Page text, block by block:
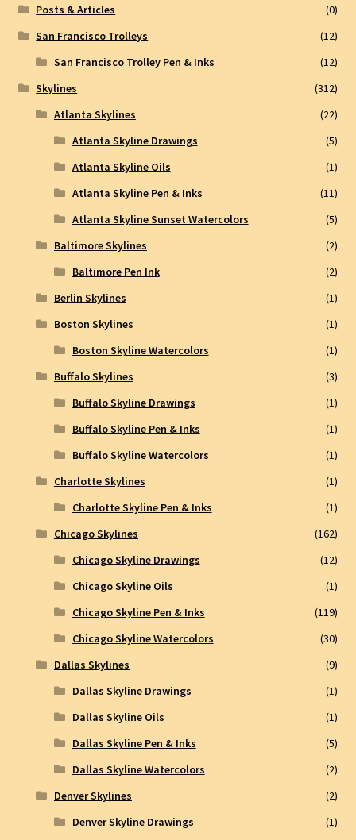
Posts & Articles
(0)
San Francisco Trolleys
(12)
San Francisco Trolley Pen & Inks
(12)
Skylines
(312)
Atlanta Skylines
(22)
Atlanta Skyline Drawings
(5)
Atlanta Skyline Oils
(1)
Atlanta Skyline Pen & Inks
(11)
Atlanta Skyline Sunset Watercolors
(5)
Baltimore Skylines
(2)
Baltimore Pen Ink
(2)
Berlin Skylines
(1)
Boston Skylines
(1)
Boston Skyline Watercolors
(1)
Buffalo Skylines
(3)
Buffalo Skyline Drawings
(1)
Buffalo Skyline Pen & Inks
(1)
Buffalo Skyline Watercolors
(1)
Charlotte Skylines
(1)
Charlotte Skyline Pen & Inks
(1)
Chicago Skylines
(162)
Chicago Skyline Drawings
(12)
Chicago Skyline Oils
(1)
Chicago Skyline Pen & Inks
(119)
Chicago Skyline Watercolors
(30)
Dallas Skylines
(9)
Dallas Skyline Drawings
(1)
Dallas Skyline Oils
(1)
Dallas Skyline Pen & Inks
(5)
Dallas Skyline Watercolors
(2)
Denver Skylines
(2)
Denver Skyline Drawings
(1)